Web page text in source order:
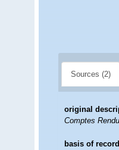
Sources (2)
original
Comptes
basis of record